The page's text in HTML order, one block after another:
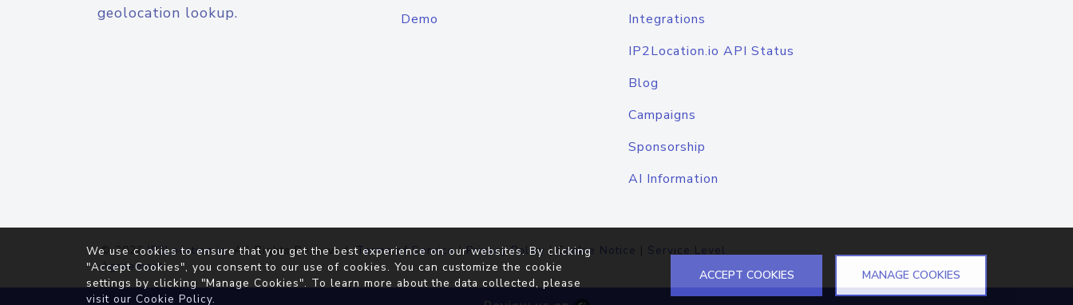
geolocation lookup.
Demo
Integrations
IP2Location.io API Status
Blog
Campaigns
Sponsorship
AI Information
© 2026IP2Location.io. All Rights Reserved.Terms of Service|Privacy Policy |Cookie Notice | Service Level
Agreement
We use cookies to ensure that you get the best experience on our websites. By clicking
"Accept Cookies", you consent to our use of cookies. You can customize the cookie
settings by clicking "Manage Cookies". To learn more about the data collected, please
visit our Cookie Policy.
ACCEPT COOKIES MANAGE COOKIES